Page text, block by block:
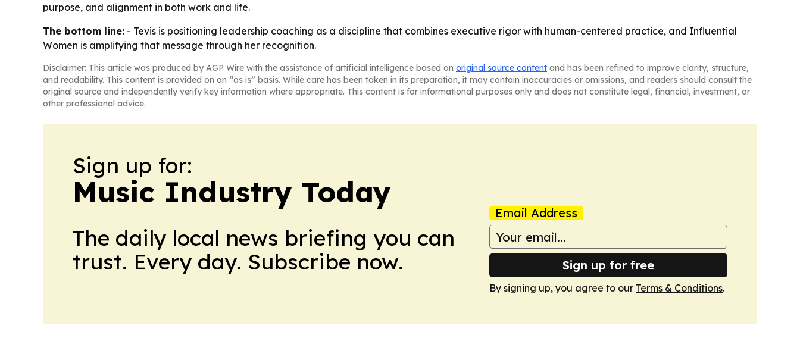
purpose, and alignment in both work and life.
The bottom line: - Tevis is positioning leadership coaching as a discipline that combines executive rigor with human-centered practice, and Influential
Women is amplifying that message through her recognition.
Disclaimer: This article was produced by AGP Wire with the assistance of artificial intelligence based on original source content and has been refined to improve clarity, structure,
and readability. This content is provided on an “as is” basis. While care has been taken in its preparation, it may contain inaccuracies or omissions, and readers should consult the
original source and independently verify key information where appropriate. This content is for informational purposes only and does not constitute legal, financial, investment, or
other professional advice.
Sign up for:
Music Industry Today
The daily local news briefing you can
trust. Every day. Subscribe now.
Email Address
Sign up for free
By signing up, you agree to our Terms & Conditions.